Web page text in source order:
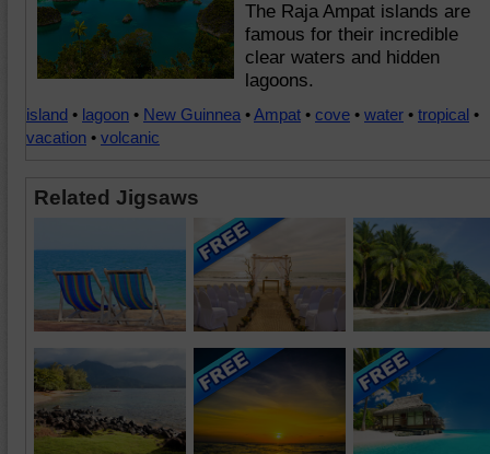
The Raja Ampat islands are
famous for their incredible
clear waters and hidden
lagoons.
island • lagoon • New Guinnea •Ampat • cove • water • tropical •
vacation • volcanic
Related Jigsaws